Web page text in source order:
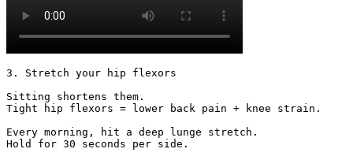
3. Stretch your hip flexors
Sitting shortens them.
Tight hip flexors = lower back pain + knee strain.
Every morning, hit a deep lunge stretch.
Hold for 30 seconds per side.